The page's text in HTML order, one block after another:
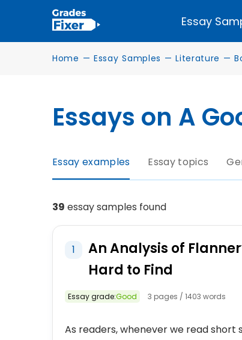
Essay
Home — Essay Samples — Literature —
Essays on A
Essay examples Essay topics
39 essay samples found
1
An Analysis of
Hard to Find
Essay grade:Good 3 pages / 1403 words
As readers, whenever we read